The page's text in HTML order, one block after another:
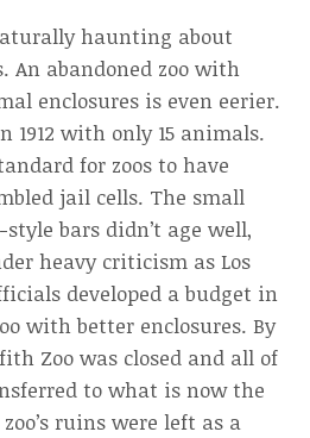
haunting about
An abandoned zoo with
enclosures is even eerier.
1912 with only 15 animals.
for zoos to have
jail cells. The small
bars didn’t age well,
heavy criticism as Los
developed a budget in
with better enclosures. By
Zoo was closed and all of
to what is now the
ruins were left as a